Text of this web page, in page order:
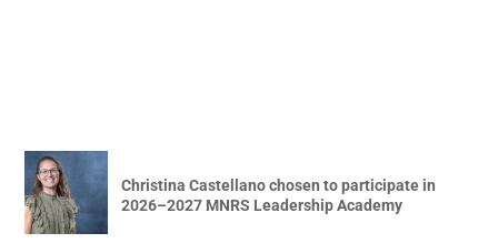
Christina Castellano chosen to participate in
2026–2027 MNRS Leadership Academy